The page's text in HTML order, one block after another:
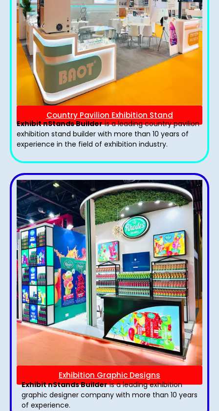
Country Pavilion Exhibition Stand
Exhibit nStands Builderis a leading country pavilion
exhibition stand​ builder with more than 10 years of
experience in the field of exhibition industry.
Exhibition Graphic Designs
Exhibit nStands Builderis a leading exhibition
graphic designer company with more than 10 years
of experience.